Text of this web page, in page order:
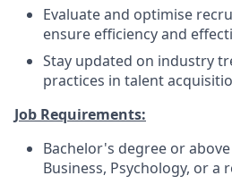
Evaluate and optimise
ensure efficiency and
Stay updated on industry
practices in talent
Job Requirements:
Bachelor's degree or
Business, Psychology, or a